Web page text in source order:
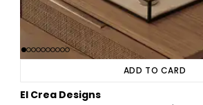
ADD TO CARD
El Crea Designs